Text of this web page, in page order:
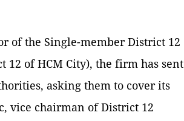
of the Single-member District 12
12 of HCM City), the firm has sent
asking them to cover its
vice chairman of District 12